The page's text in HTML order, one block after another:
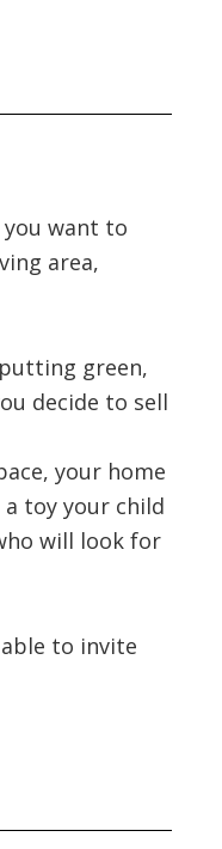
want to
area,
green,
decide to sell
your home
toy your child
will look for
to invite